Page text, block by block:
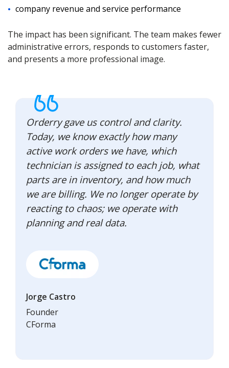
company revenue and service performance
The impact has been significant. The team makes fewer
administrative errors, responds to customers faster,
and presents a more professional image.
Orderry gave us control and clarity.
Today, we know exactly how many
active work orders we have, which
technician is assigned to each job, what
parts are in inventory, and how much
we are billing. We no longer operate by
reacting to chaos; we operate with
planning and real data.
Jorge Castro
Founder
CForma